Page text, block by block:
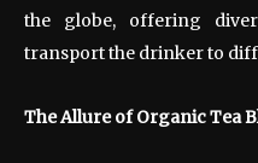
the globe, offering
transport the drinker to
The Allure of Organic Tea